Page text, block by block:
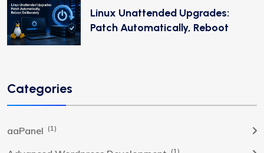
Linux Unattended Upgrades:
Patch Automatically, Reboot
Categories
aaPanel (1)
(1)